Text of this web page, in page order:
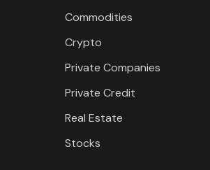
Commodities
Crypto
Private Companies
Private Credit
Real Estate
Stocks